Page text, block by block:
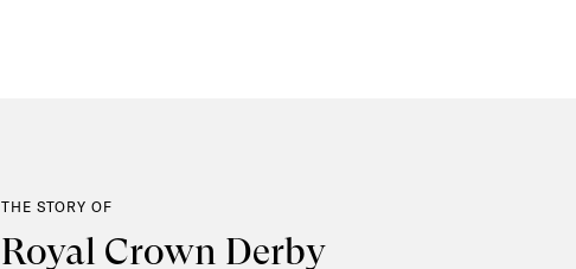
THE STORY OF
Royal Crown Derby